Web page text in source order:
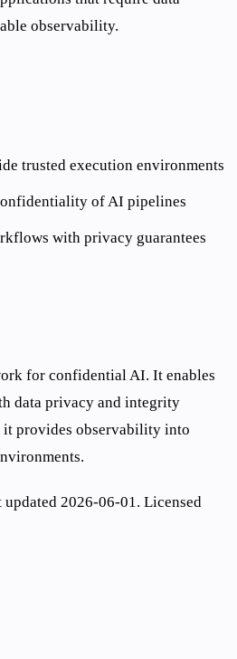
observability.
trusted execution environments
of AI pipelines
with privacy guarantees
for confidential AI. It enables
data privacy and integrity
it provides observability into
2026-06-01. Licensed